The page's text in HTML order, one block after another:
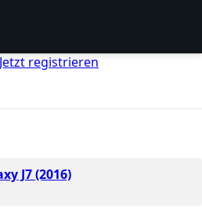
Jetzt registrieren
J7 (2016)